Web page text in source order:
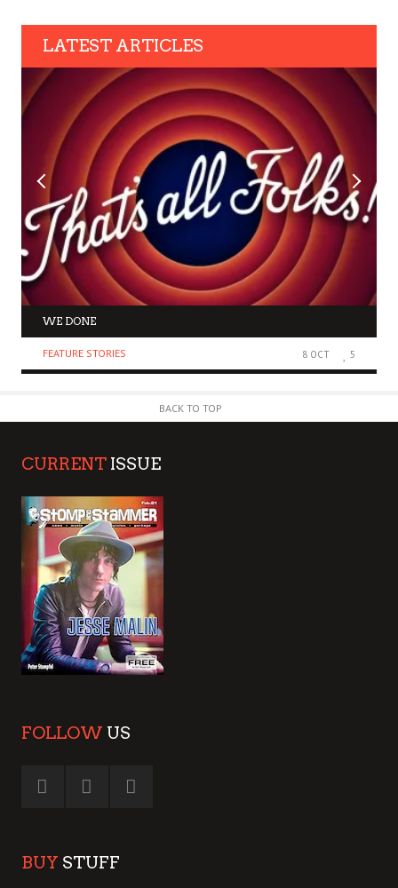
LATEST ARTICLES
WE DONE
FEATURE STORIES 8 OCT 5
BACK TO TOP
CURRENT ISSUE
FOLLOW US
BUY STUFF